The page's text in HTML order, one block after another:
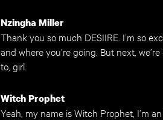
Nzingha Miller
Thank you so much DESIIRE. I’m so
and where you’re going. But next,
to, girl.
Witch Prophet
Yeah, my name is Witch Prophet, I’m